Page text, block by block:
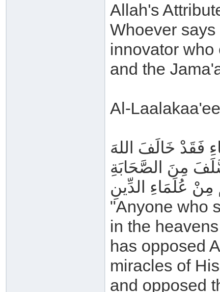
Allah's
Whoever
innovator
and the
Al-
فَقَدْ خَالَفَ اللهَ
مِنَ الصَّحَابَةِ
مِنْ عُلَمَاءِ الدِّينِ
"Anyone who
in the heavens
has opposed
miracles of
and opposed